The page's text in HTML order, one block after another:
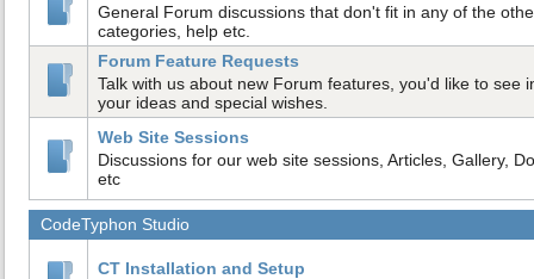
General Forum discussions that don't fit in any of the
categories, help etc.
Forum Feature Requests
Talk with us about new Forum features, you'd like to see
your ideas and special wishes.
Web Site Sessions
Discussions for our web site sessions, Articles, Gallery,
etc
CodeTyphon Studio
CT Installation and Setup